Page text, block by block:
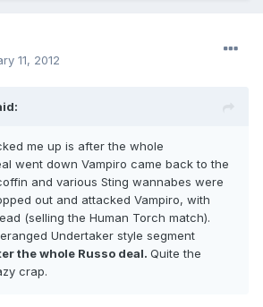
11, 2012
me up is after the whole
went down Vampiro came back to the
and various Sting wannabes were
out and attacked Vampiro, with
(selling the Human Torch match).
Undertaker style segment
the whole Russo deal. Quite the
crap.